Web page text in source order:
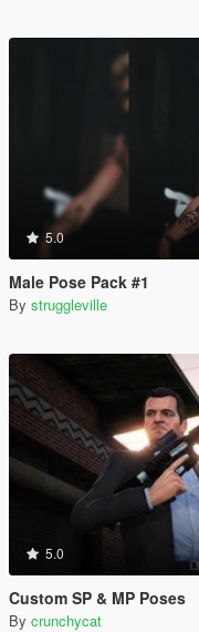
5.0
Male Pose Pack #1
By struggleville
5.0
Custom SP & MP Poses
By crunchycat